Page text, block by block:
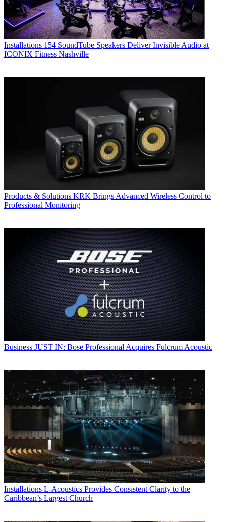
Installations 154 SoundTube Speakers Deliver Invisible Audio at
ICONIX Fitness Nashville
Products & Solutions KRK Brings Advanced Wireless Control to
Professional Monitoring
Business JUST IN: Bose Professional Acquires Fulcrum Acoustic
Installations L-Acoustics Provides Consistent Clarity to the
Caribbean’s Largest Church